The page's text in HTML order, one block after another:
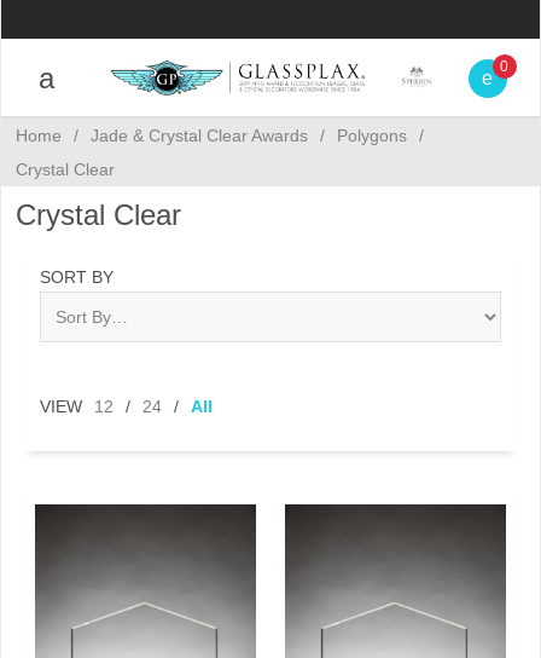
0
Home / Jade & Crystal Clear Awards / Polygons
/
Crystal Clear
Crystal Clear
SORT BY
VIEW 12 / 24 / All